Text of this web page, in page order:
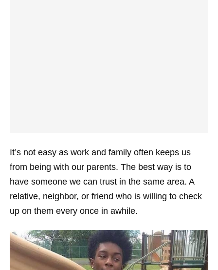
It’s not easy as work and family often keeps us
from being with our parents. The best way is to
have someone we can trust in the same area. A
relative, neighbor, or friend who is willing to check
up on them every once in awhile.